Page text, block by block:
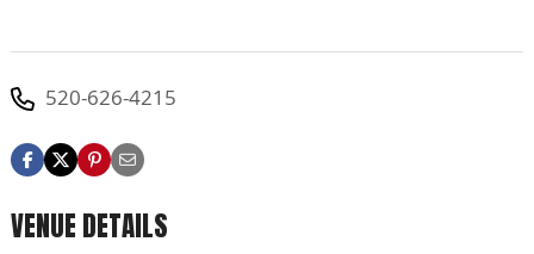
520-626-4215
VENUE DETAILS